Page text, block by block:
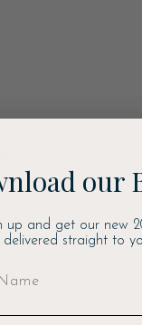
our
up and get our new
delivered straight to